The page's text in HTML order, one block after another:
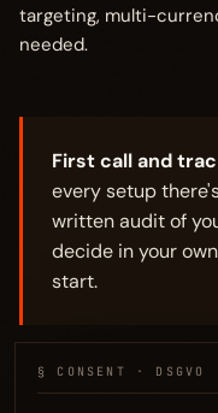
targeting, multi-
needed.
First call and
every setup
written audit of
decide in your
start.
§ CONSENT · DSGVO